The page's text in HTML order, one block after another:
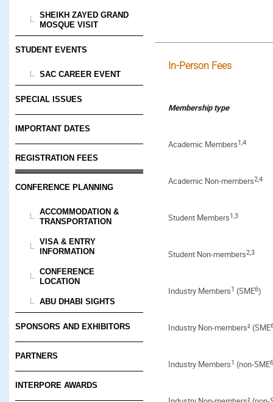
SHEIKH ZAYED GRAND
MOSQUE VISIT
STUDENT EVENTS
SAC CAREER EVENT
SPECIAL ISSUES
IMPORTANT DATES
REGISTRATION FEES
CONFERENCE PLANNING
ACCOMMODATION &
TRANSPORTATION
VISA & ENTRY
INFORMATION
CONFERENCE
LOCATION
ABU DHABI SIGHTS
SPONSORS AND EXHIBITORS
PARTNERS
INTERPORE AWARDS
In-Person Fees
Membership type
Academic Members1,4
Academic Non-members2,4
Student Members1,3
Student Non-members2,3
Industry Members1 (SME6)
Industry Non-members² (SME
Industry Members1 (non-SME6